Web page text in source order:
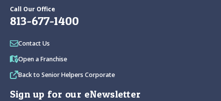
Call Our Office
813-677-1400
Contact Us
Open a Franchise
Back to Senior Helpers Corporate
Sign up for our eNewsletter